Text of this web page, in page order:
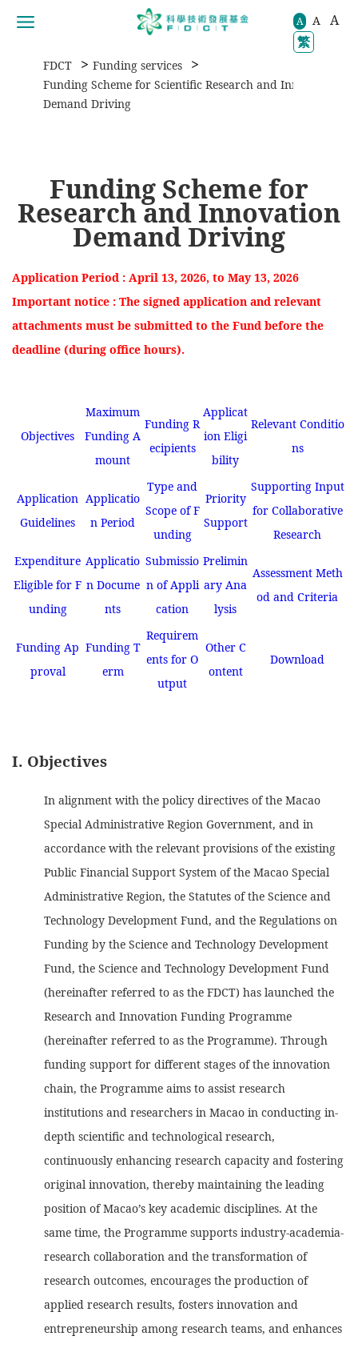
移動到内容區域 A A
A
繁
FDCT > Funding services >
Funding Scheme for Scientific Research and Innovation
Demand Driving
Funding Scheme for
Research and Innovation
Demand Driving
Application Period : April 13, 2026, to May 13, 2026
Important notice : The signed application and relevant
attachments must be submitted to the Fund before the
deadline (during office hours).​​
Objectives
Maximum
Funding A
mount
Funding R
ecipients
Applicat
ion Eligi
bility
Relevant Conditio
ns
Application
Guidelines
Applicatio
n Period
Type and
Scope of F
unding
Priority
Support
Supporting Input
for Collaborative
Research
Expenditure
Eligible for F
unding
Applicatio
n Docume
nts
Submissio
n of Appli
cation
Prelimin
ary Ana
lysis
Assessment Meth
od and Criteria
Funding Ap
proval
Funding T
erm
Requirem
ents for O
utput
Other C
ontent
Download
I. Objectives
In alignment with the policy directives of the Macao
Special Administrative Region Government, and in
accordance with the relevant provisions of the existing
Public Financial Support System of the Macao Special
Administrative Region, the Statutes of the Science and
Technology Development Fund, and the Regulations on
Funding by the Science and Technology Development
Fund, the Science and Technology Development Fund
(hereinafter referred to as the FDCT) has launched the
Research and Innovation Funding Programme
(hereinafter referred to as the Programme). Through
funding support for different stages of the innovation
chain, the Programme aims to assist research
institutions and researchers in Macao in conducting in-
depth scientific and technological research,
continuously enhancing research capacity and fostering
original innovation, thereby maintaining the leading
position of Macao’s key academic disciplines. At the
same time, the Programme supports industry-academia-
research collaboration and the transformation of
research outcomes, encourages the production of
applied research results, fosters innovation and
entrepreneurship among research teams, and enhances